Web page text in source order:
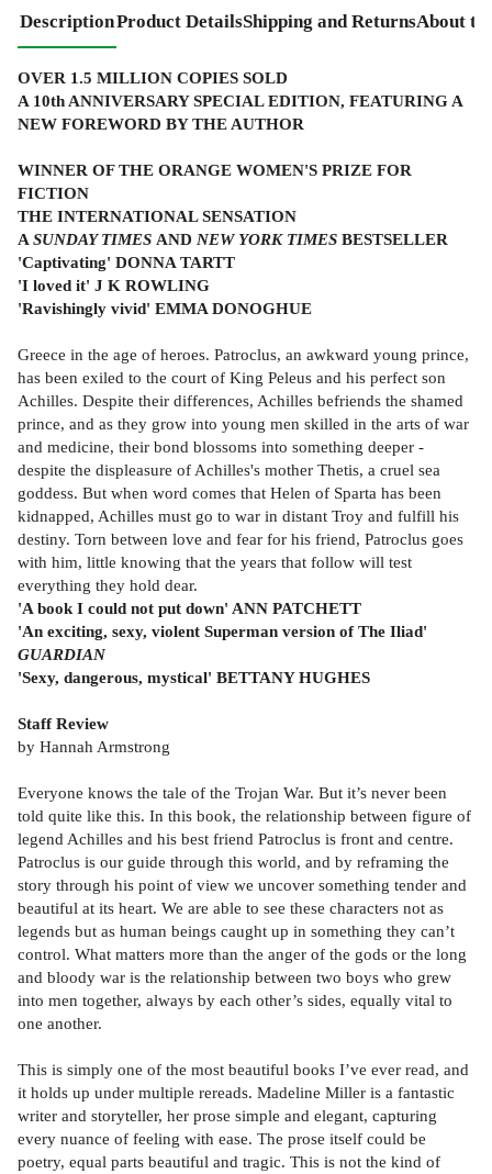
DescriptionProduct DetailsShipping and ReturnsAbout
OVER 1.5 MILLION COPIES SOLD
A 10th ANNIVERSARY SPECIAL EDITION, FEATURING A
NEW FOREWORD BY THE AUTHOR
WINNER OF THE ORANGE WOMEN'S PRIZE FOR
FICTION
THE INTERNATIONAL SENSATION
A SUNDAY TIMES AND NEW YORK TIMES BESTSELLER
'Captivating' DONNA TARTT
'I loved it' J K ROWLING
'Ravishingly vivid' EMMA DONOGHUE
Greece in the age of heroes. Patroclus, an awkward young prince,
has been exiled to the court of King Peleus and his perfect son
Achilles. Despite their differences, Achilles befriends the shamed
prince, and as they grow into young men skilled in the arts of war
and medicine, their bond blossoms into something deeper -
despite the displeasure of Achilles's mother Thetis, a cruel sea
goddess. But when word comes that Helen of Sparta has been
kidnapped, Achilles must go to war in distant Troy and fulfill his
destiny. Torn between love and fear for his friend, Patroclus goes
with him, little knowing that the years that follow will test
everything they hold dear.
'A book I could not put down' ANN PATCHETT
'An exciting, sexy, violent Superman version of The Iliad'
GUARDIAN
'Sexy, dangerous, mystical' BETTANY HUGHES
Staff Review
by Hannah Armstrong
Everyone knows the tale of the Trojan War. But it’s never been
told quite like this. In this book, the relationship between figure of
legend Achilles and his best friend Patroclus is front and centre.
Patroclus is our guide through this world, and by reframing the
story through his point of view we uncover something tender and
beautiful at its heart. We are able to see these characters not as
legends but as human beings caught up in something they can’t
control. What matters more than the anger of the gods or the long
and bloody war is the relationship between two boys who grew
into men together, always by each other’s sides, equally vital to
one another.
This is simply one of the most beautiful books I’ve ever read, and
it holds up under multiple rereads. Madeline Miller is a fantastic
writer and storyteller, her prose simple and elegant, capturing
every nuance of feeling with ease. The prose itself could be
poetry, equal parts beautiful and tragic. This is not the kind of